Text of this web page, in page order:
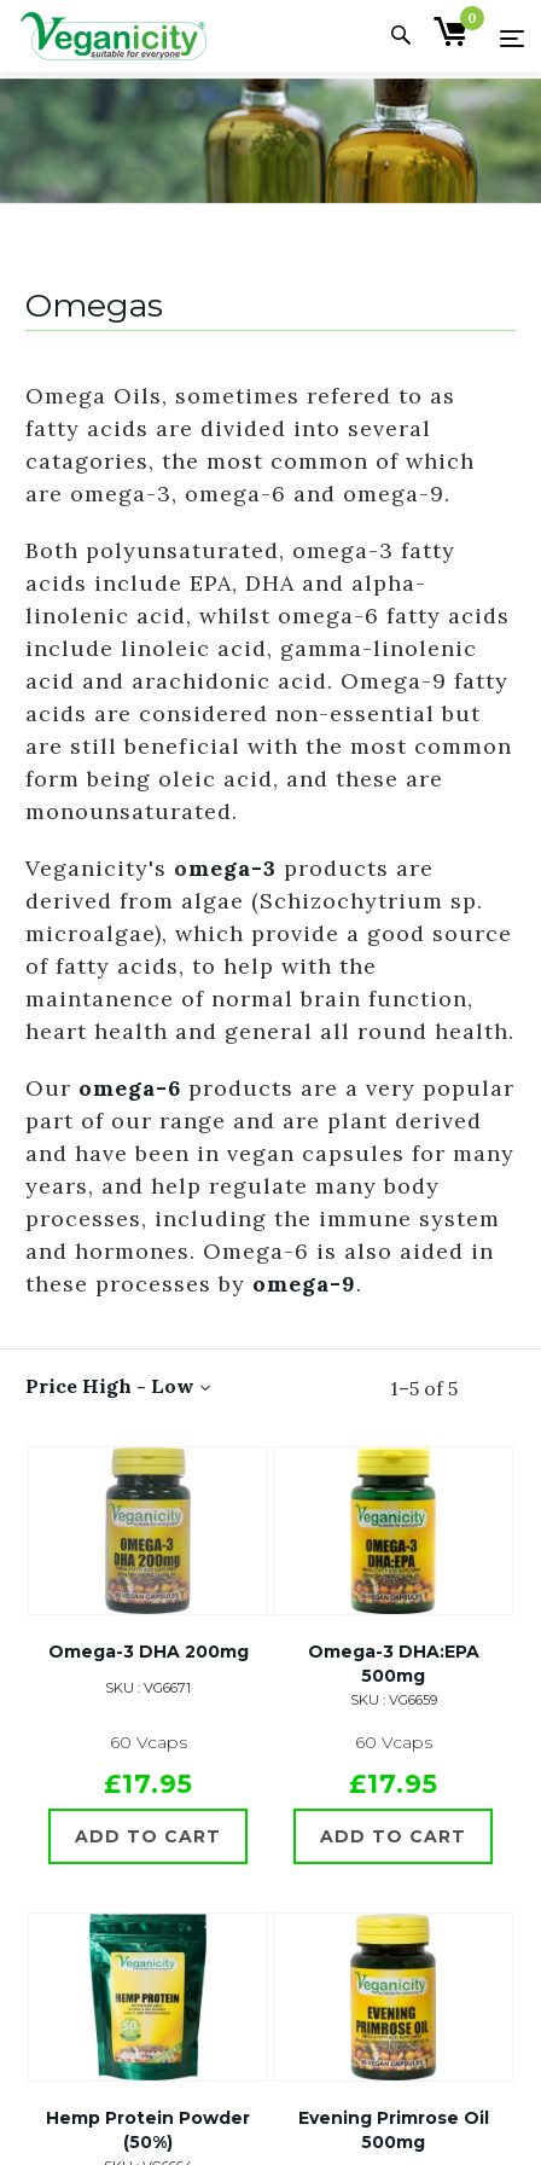
0
Omegas
Omega Oils, sometimes refered to as
fatty acids are divided into several
catagories, the most common of which
are omega-3, omega-6 and omega-9.
Both polyunsaturated, omega-3 fatty
acids include EPA, DHA and alpha-
linolenic acid, whilst omega-6 fatty acids
include linoleic acid, gamma-linolenic
acid and arachidonic acid. Omega-9 fatty
acids are considered non-essential but
are still beneficial with the most common
form being oleic acid, and these are
monounsaturated.
Veganicity's omega-3 products are
derived from algae (Schizochytrium sp.
microalgae), which provide a good source
of fatty acids, to help with the
maintanence of normal brain function,
heart health and general all round health.
Our omega-6 products are a very popular
part of our range and are plant derived
and have been in vegan capsules for many
years, and help regulate many body
processes, including the immune system
and hormones. Omega-6 is also aided in
these processes by omega-9.
1–5 of5
Price High - Low
Omega-3 DHA 200mg
SKU : VG6671
60 Vcaps
£17.95
ADD TO CART
Omega-3 DHA:EPA
500mg
SKU : VG6659
60 Vcaps
£17.95
ADD TO CART
Hemp Protein Powder
(50%)
Evening Primrose Oil
500mg